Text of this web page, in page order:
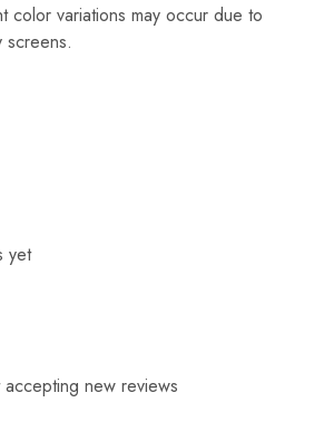
color variations may occur due to
screens.
yet
new reviews